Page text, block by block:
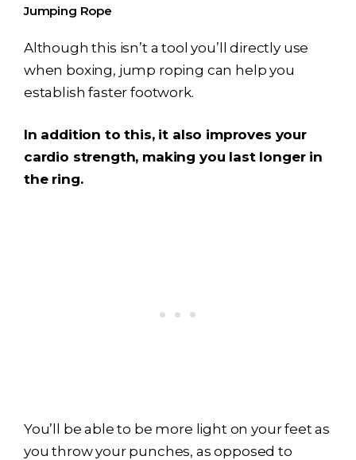
Jumping Rope
Although this isn’t a tool you’ll directly use
when boxing, jump roping can help you
establish faster footwork.
In addition to this, it also improves your
cardio strength, making you last longer in
the ring.
You’ll be able to be more light on your feet as
you throw your punches, as opposed to